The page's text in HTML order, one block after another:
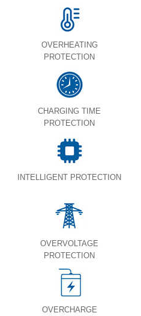
OVERHEATING
PROTECTION
CHARGING TIME
PROTECTION
INTELLIGENT PROTECTION
OVERVOLTAGE
PROTECTION
OVERCHARGE